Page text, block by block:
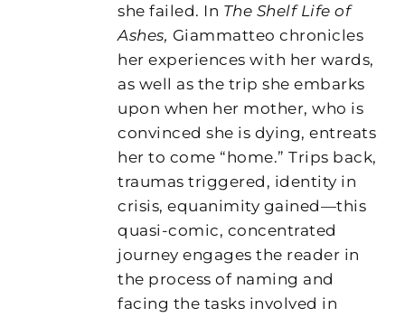
she failed. In The Shelf Life of
Ashes, Giammatteo chronicles
her experiences with her wards,
as well as the trip she embarks
upon when her mother, who is
convinced she is dying, entreats
her to come “home.” Trips back,
traumas triggered, identity in
crisis, equanimity gained—this
quasi-comic, concentrated
journey engages the reader in
the process of naming and
facing the tasks involved in